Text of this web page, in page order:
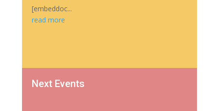
[embeddoc...
read more
Next Events